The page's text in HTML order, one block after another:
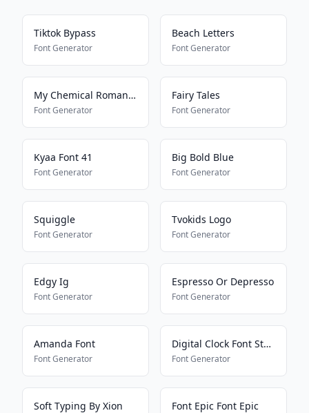
Tiktok Bypass
Font Generator
Beach Letters
Font Generator
My Chemical Romance
Font Generator
Fairy Tales
Font Generator
Kyaa Font 41
Font Generator
Big Bold Blue
Font Generator
Squiggle
Font Generator
Tvokids Logo
Font Generator
Edgy Ig
Font Generator
Espresso Or Depresso
Font Generator
Amanda Font
Font Generator
Digital Clock Font Style
Font Generator
Soft Typing By Xion Font Epic Font Epic